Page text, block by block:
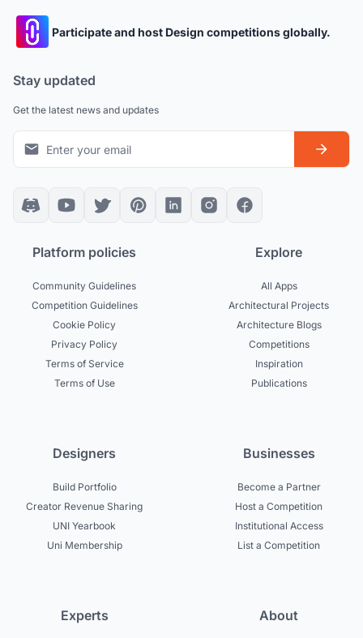
Participate and host Design competitions globally.
Stay updated
Get the latest news and updates
Platform policies
Community Guidelines
Competition Guidelines
Cookie Policy
Privacy Policy
Terms of Service
Terms of Use
Explore
All Apps
Architectural Projects
Architecture Blogs
Competitions
Inspiration
Publications
Designers
Build Portfolio
Creator Revenue Sharing
UNI Yearbook
Uni Membership
Businesses
Become a Partner
Host a Competition
Institutional Access
List a Competition
Experts About